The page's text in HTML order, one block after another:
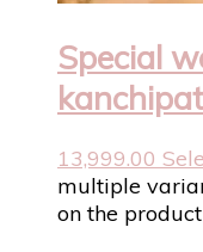
Special
13,999.00
multiple
on the